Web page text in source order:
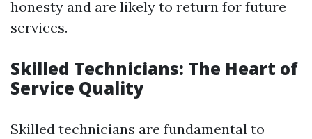
honesty and are likely to return for future
services.
Skilled Technicians: The Heart of
Service Quality
Skilled technicians are fundamental to